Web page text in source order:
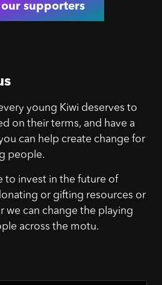
supporters
young Kiwi deserves to
on their terms, and have a
can help create change for
people.
to invest in the future of
or gifting resources or
we can change the playing
across the motu.